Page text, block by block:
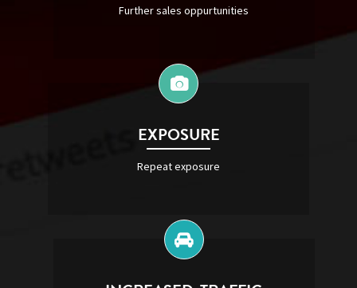
Further sales oppurtunities
EXPOSURE
Repeat exposure